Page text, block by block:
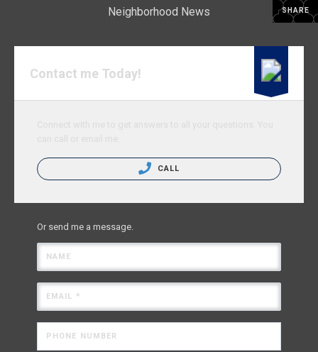
SHARE
Neighborhood News
Contact me Today!
CALL
Or send me a message.
NAME
EMAIL *
PHONE NUMBER